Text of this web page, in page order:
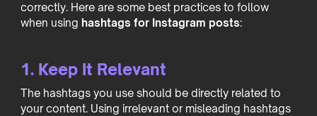
correctly. Here are some best practices to follow
when using hashtags for Instagram posts:
1. Keep It Relevant
The hashtags you use should be directly related to
your content. Using irrelevant or misleading hashtags